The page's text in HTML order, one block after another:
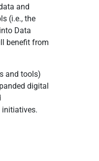
and
(i.e., the
Data
benefit from
and tools)
digital
initiatives.